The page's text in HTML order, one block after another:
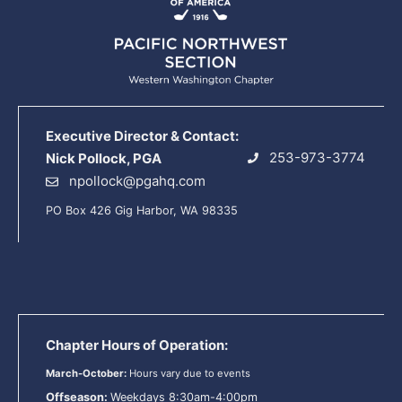
Executive Director & Contact:
Nick Pollock, PGA
253-973-3774
npollock@pgahq.com
PO Box 426 Gig Harbor, WA 98335
Chapter Hours of Operation:
March-October: Hours vary due to events
Offseason: Weekdays 8:30am-4:00pm